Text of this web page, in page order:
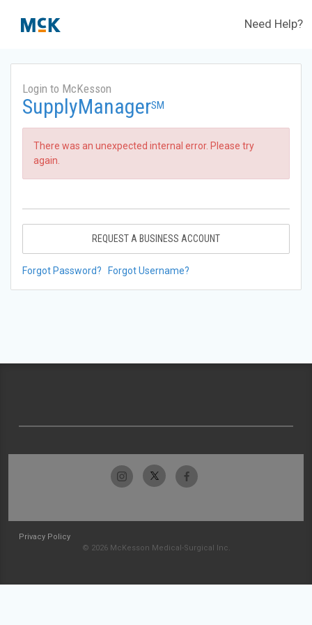
Need Help?
Login to McKesson
SupplyManagerSM
There was an unexpected internal error. Please try
again.
REQUEST A BUSINESS ACCOUNT
Forgot Password? Forgot Username?
Privacy Policy
© 2026 McKesson Medical-Surgical Inc.